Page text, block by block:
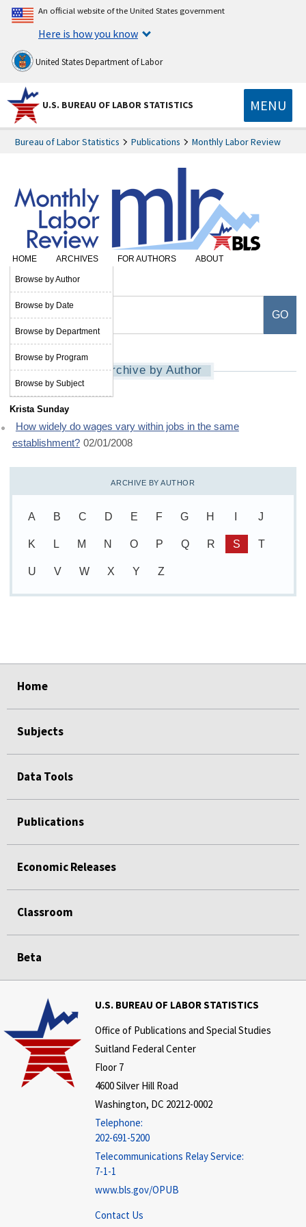
An official website of the United States government
Here is how you know
United States Department of Labor
U.S. BUREAU OF LABOR STATISTICS MENU
Bureau of Labor Statistics Publications Monthly Labor Review
HOME ARCHIVES
Browse by Author
Browse by Date
Browse by Department
Browse by Program
Browse by Subject
FOR AUTHORS
ABOUT
SUBSCRIBE
Archive by Author
Krista Sunday
How widely do wages vary within jobs in the same
establishment? 02/01/2008
ARCHIVE BY AUTHOR
A B C D E F G H J
K L M N O P Q R S T
U V W X Y Z
Home
Subjects
Data Tools
Publications
Economic Releases
Classroom
Beta
U.S. BUREAU OF LABOR STATISTICS
Office of Publications and Special Studies
Suitland Federal Center
Floor 7
4600 Silver Hill Road
Washington, DC 20212-0002
Telephone:
202-691-5200
Telecommunications Relay Service:
7-1-1
www.bls.gov/OPUB
Contact Us